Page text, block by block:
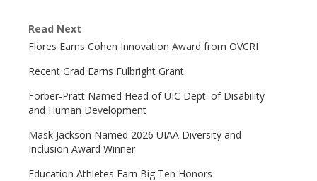
Read Next
Flores Earns Cohen Innovation Award from OVCRI
Recent Grad Earns Fulbright Grant
Forber-Pratt Named Head of UIC Dept. of Disability
and Human Development
Mask Jackson Named 2026 UIAA Diversity and
Inclusion Award Winner
Education Athletes Earn Big Ten Honors